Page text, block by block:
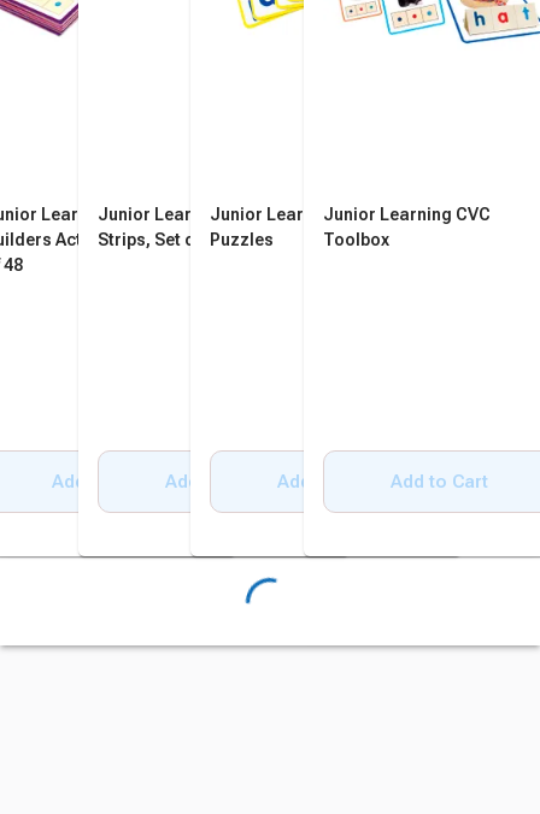
Learning CVC
Activity Cards, Set
48
Add to Cart
Junior Learning CVC Word
Strips, Set of 24
Add to Cart
Junior Learning CVC
Puzzles
Add to Cart
Junior Learning CVC
Toolbox
Add to Cart